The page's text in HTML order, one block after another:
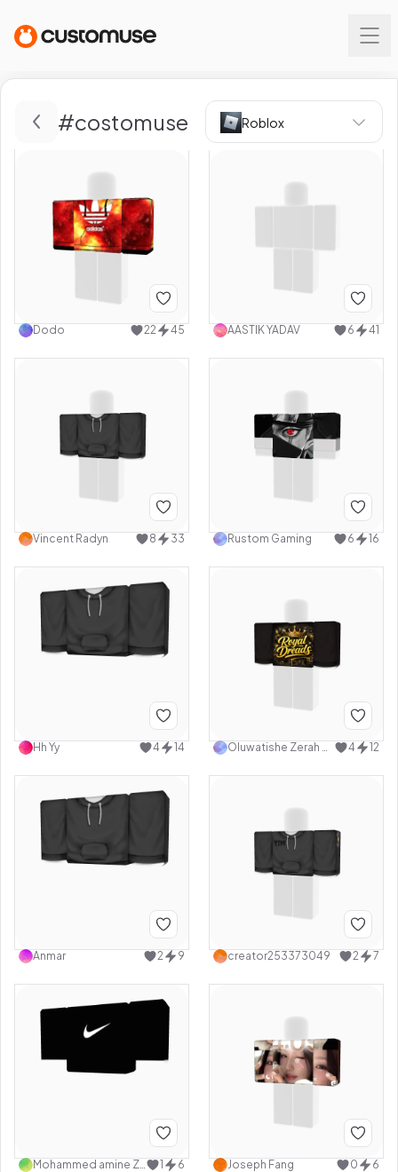
#costomuse Roblox
Dodo 22 45 AASTIK YADAV 6 41
Vincent Radyn 8 33 Rustom Gaming 6 16
Hh Yy 4 14 Oluwatishe Zerah Adewoye Oyenuga 4 12
Anmar 2 9 creator253373049 2 7
Mohammed amine Ziad 1 6 Joseph Fang 0 6